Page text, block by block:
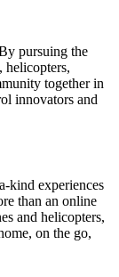
pursuing the
helicopters,
together in
innovators and
kind experiences
than an online
and helicopters,
on the go,